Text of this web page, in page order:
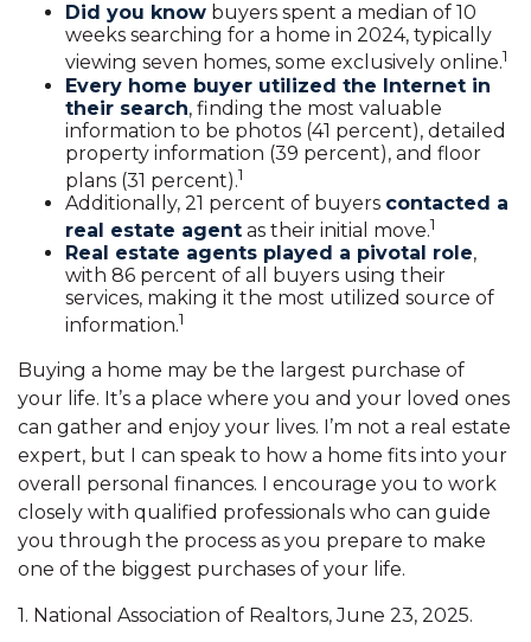
Did you know buyers spent a median of 10
weeks searching for a home in 2024, typically
viewing seven homes, some exclusively online.1
Every home buyer utilized the Internet in
their search, finding the most valuable
information to be photos (41 percent), detailed
property information (39 percent), and floor
plans (31 percent).1
Additionally, 21 percent of buyers contacted a
real estate agent as their initial move.1
Real estate agents played a pivotal role,
with 86 percent of all buyers using their
services, making it the most utilized source of
information.1
Buying a home may be the largest purchase of
your life. It’s a place where you and your loved ones
can gather and enjoy your lives. I’m not a real estate
expert, but I can speak to how a home fits into your
overall personal finances. I encourage you to work
closely with qualified professionals who can guide
you through the process as you prepare to make
one of the biggest purchases of your life.
1. National Association of Realtors, June 23, 2025.